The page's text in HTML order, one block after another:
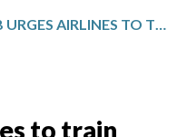
to train